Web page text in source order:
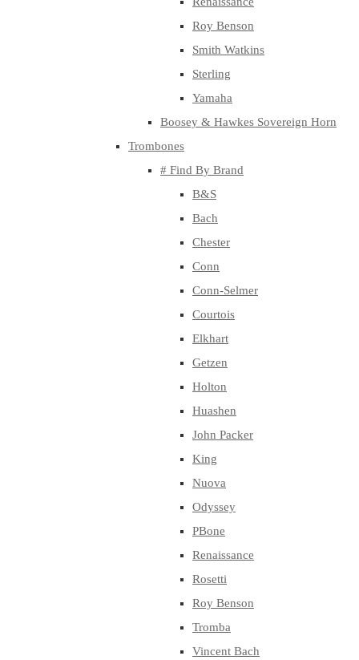
Roy Benson
Smith Watkins
Sterling
Yamaha
Boosey & Hawkes Sovereign Horn
Trombones
# Find By Brand
B&S
Bach
Chester
Conn
Conn-Selmer
Courtois
Elkhart
Getzen
Holton
Huashen
John Packer
King
Nuova
Odyssey
PBone
Renaissance
Rosetti
Roy Benson
Tromba
Vincent Bach